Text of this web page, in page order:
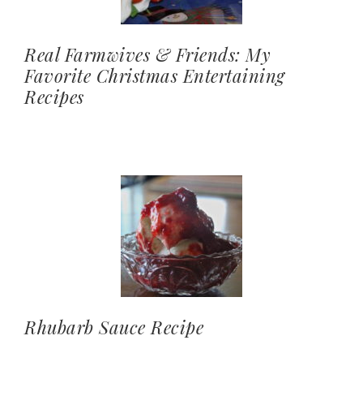
Real Farmwives & Friends: My
Favorite Christmas Entertaining
Recipes
Rhubarb Sauce Recipe